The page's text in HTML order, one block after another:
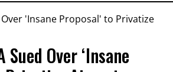
Sued Over ‘Insane